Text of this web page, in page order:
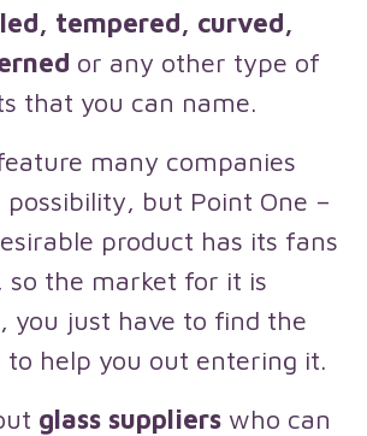
tempered, curved,
or any other type of
that you can name.
many companies
possibility, but Point One –
product has its fans
so the market for it is
you just have to find the
help you out entering it.
glass suppliers who can